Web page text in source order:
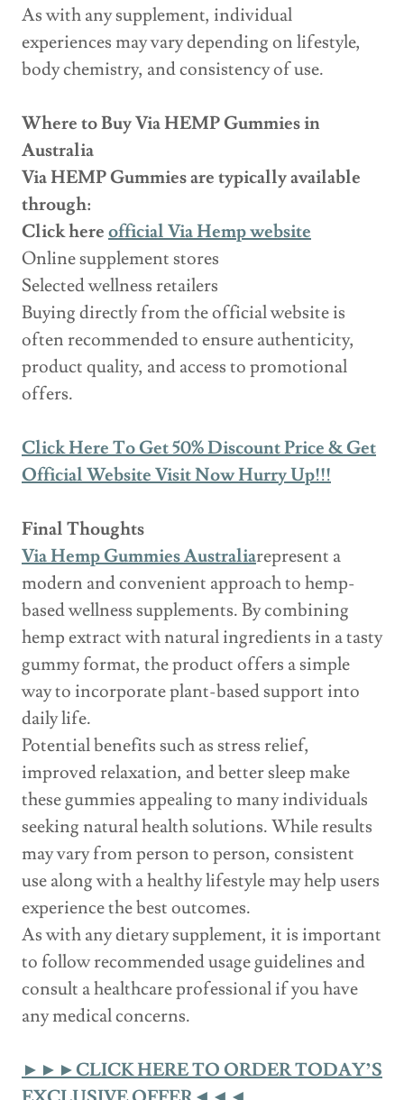
As with any supplement, individual
experiences may vary depending on lifestyle,
body chemistry, and consistency of use.
Where to Buy Via HEMP Gummies in
Australia
Via HEMP Gummies are typically available
through:
Click hereofficial Via Hemp website
Online supplement stores
Selected wellness retailers
Buying directly from the official website is
often recommended to ensure authenticity,
product quality, and access to promotional
offers.
Click Here To Get 50% Discount Price & Get
Official Website Visit Now Hurry Up!!!
Final Thoughts
Via Hemp Gummies Australiarepresent a
modern and convenient approach to hemp-
based wellness supplements. By combining
hemp extract with natural ingredients in a tasty
gummy format, the product offers a simple
way to incorporate plant-based support into
daily life.
Potential benefits such as stress relief,
improved relaxation, and better sleep make
these gummies appealing to many individuals
seeking natural health solutions. While results
may vary from person to person, consistent
use along with a healthy lifestyle may help users
experience the best outcomes.
As with any dietary supplement, it is important
to follow recommended usage guidelines and
consult a healthcare professional if you have
any medical concerns.
►►►CLICK HERE TO ORDER TODAY’S